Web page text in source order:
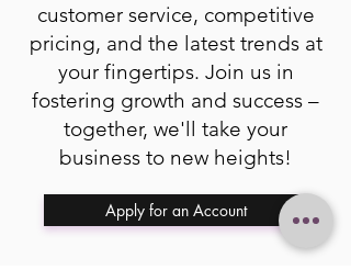
customer service, competitive
pricing, and the latest trends at
your fingertips. Join us in
fostering growth and success –
together, we'll take your
business to new heights!
Apply for an Account